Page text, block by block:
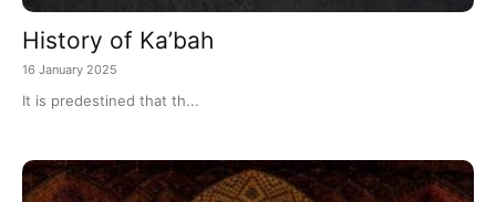
History of Ka’bah
16 January 2025
It is predestined that th...